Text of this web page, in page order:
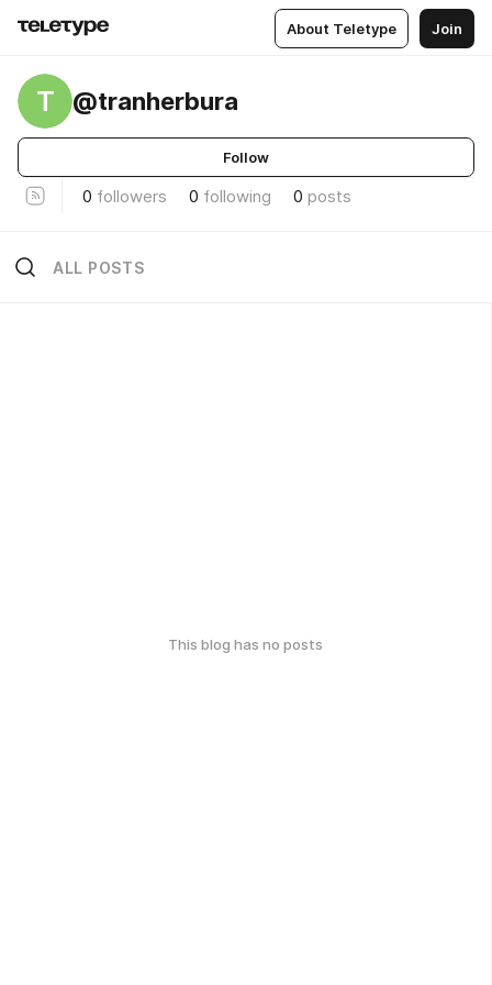
About Teletype Join
T @tranherbura
Follow
0 followers 0 following 0 posts
ALL POSTS
This blog has no posts